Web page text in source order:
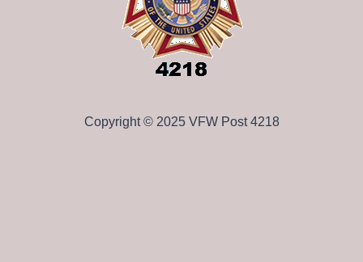
Copyright © 2025 VFW Post 4218